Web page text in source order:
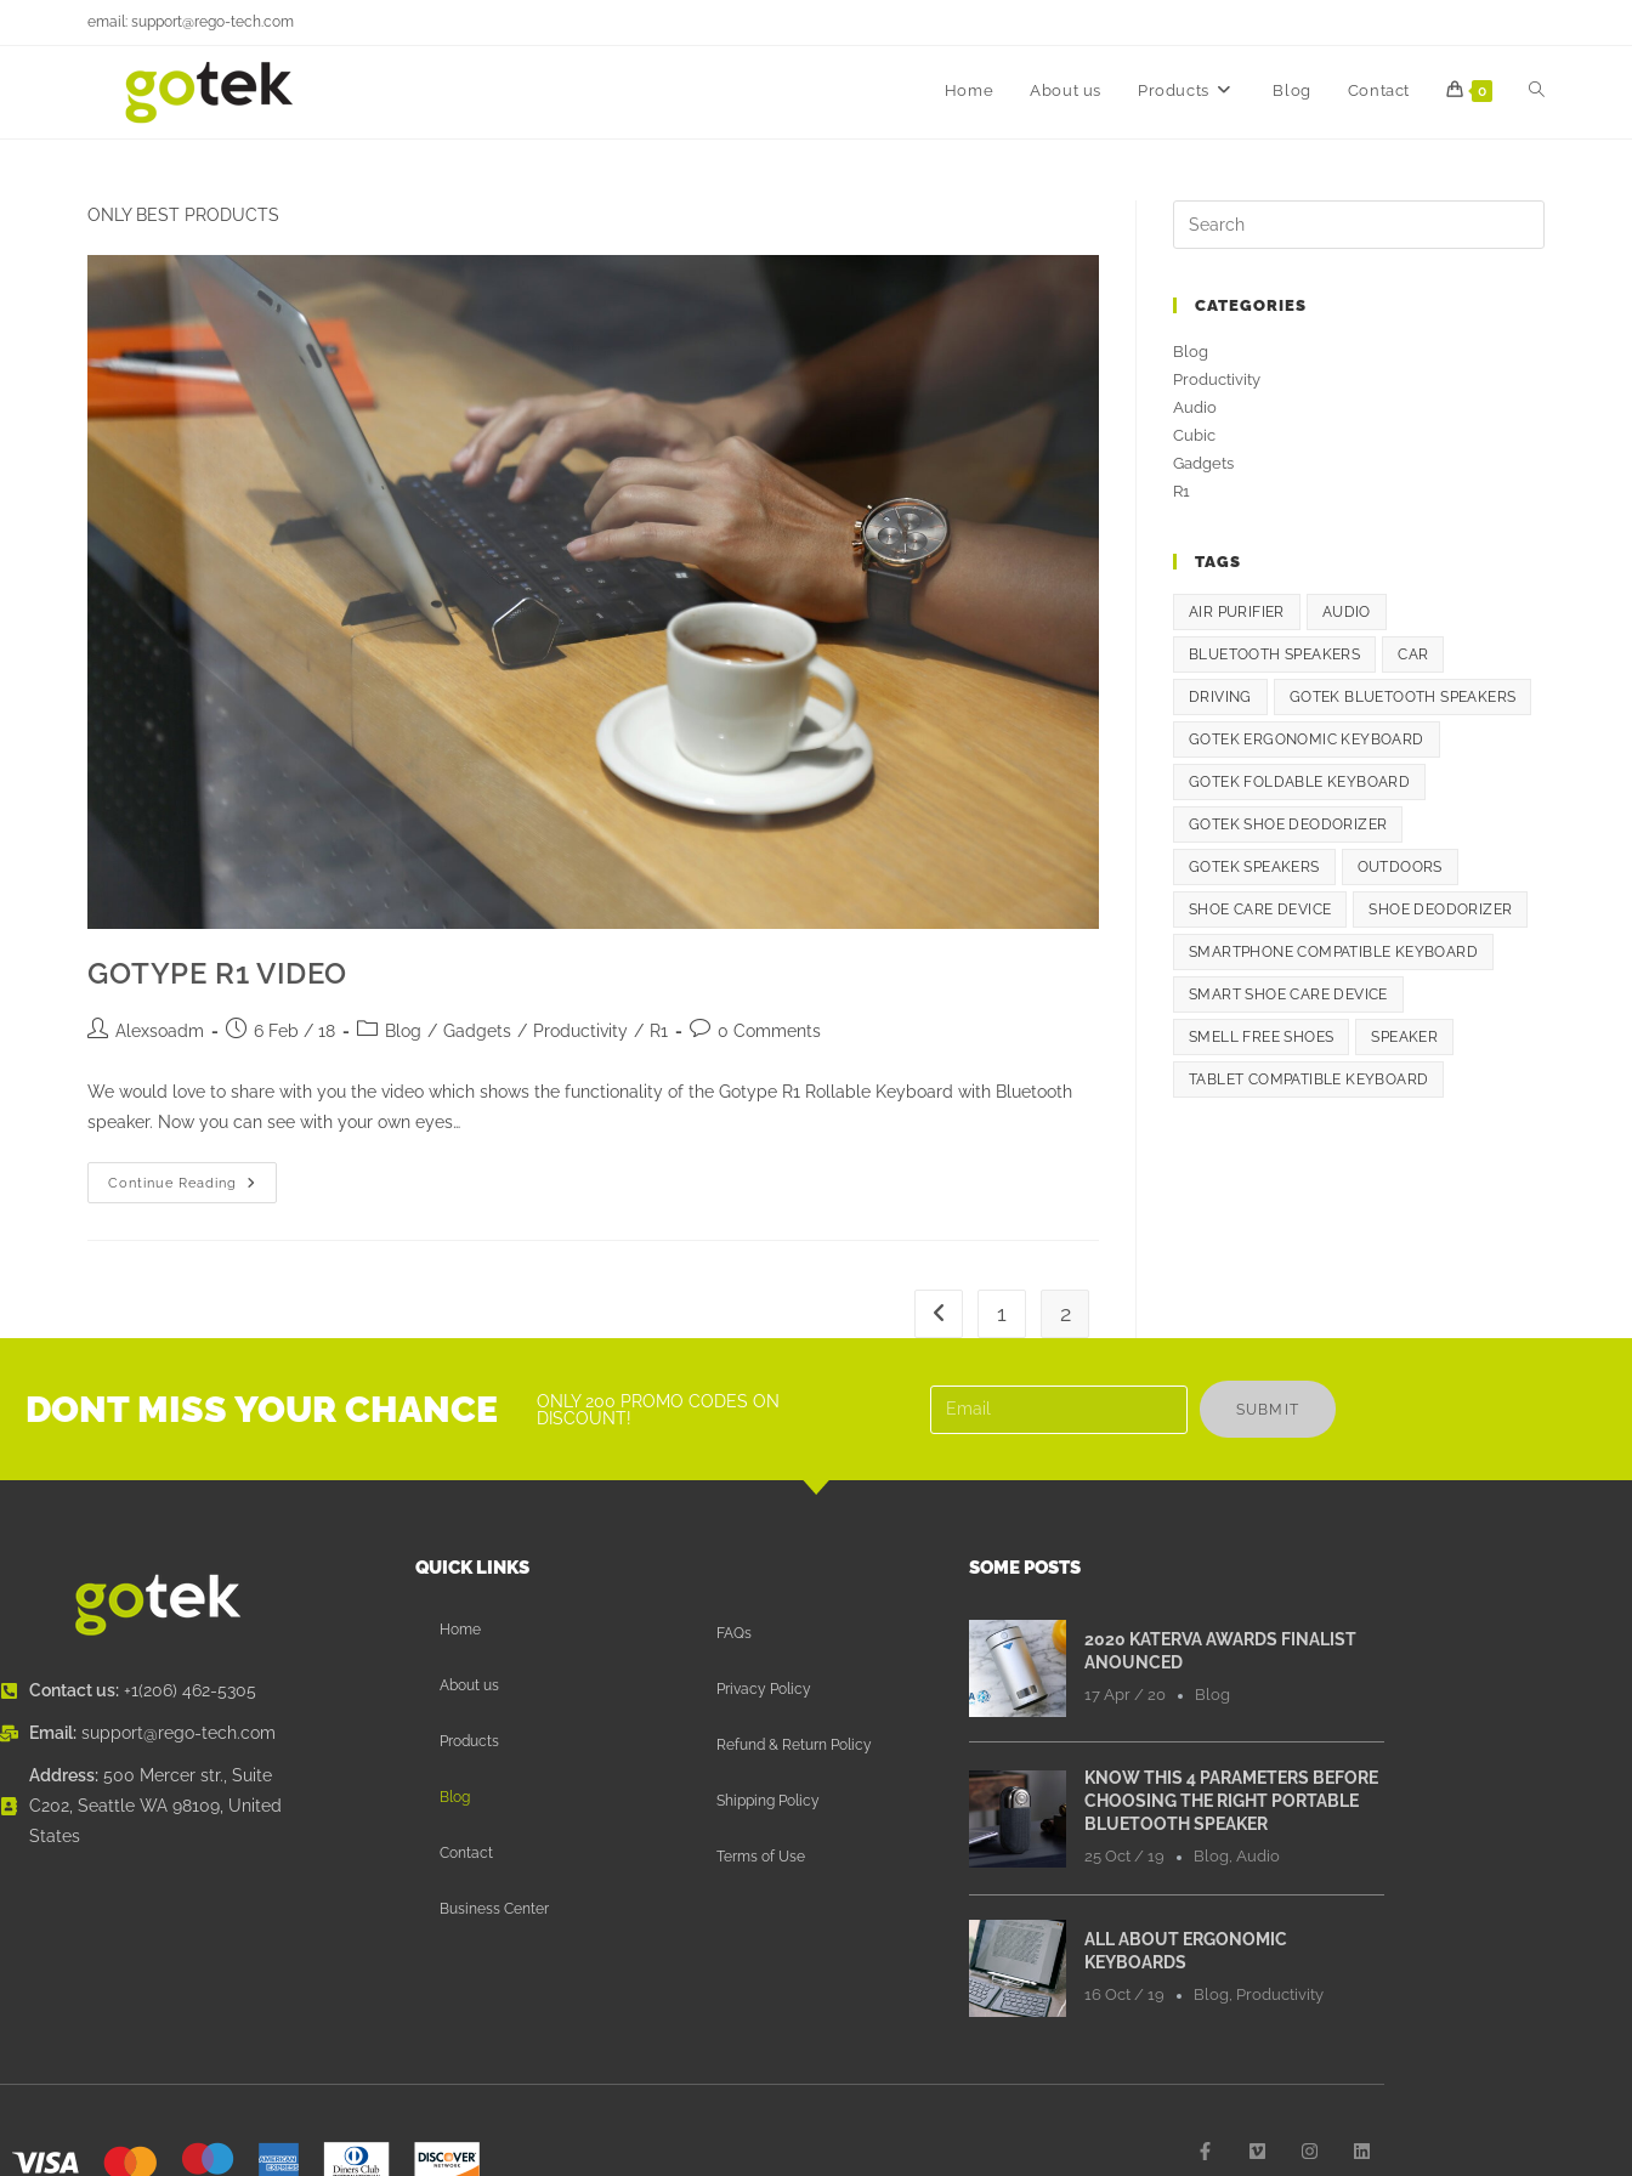
email: support@rego-tech.com
Home About us Products Blog Contact 0
ONLY BEST PRODUCTS
GOTYPE R1 VIDEO
Alexsoadm 6 Feb / 18 Blog / Gadgets / Productivity / R1 0 Comments
We would love to share with you the video which shows the functionality of the Gotype R1 Rollable Keyboard with Bluetooth
speaker. Now you can see with your own eyes…
Continue Reading
1 2
CATEGORIES
Blog
Productivity
Audio
Cubic
Gadgets
R1
TAGS
AIR PURIFIER AUDIO
BLUETOOTH SPEAKERS CAR
DRIVING GOTEK BLUETOOTH SPEAKERS
GOTEK ERGONOMIC KEYBOARD
GOTEK FOLDABLE KEYBOARD
GOTEK SHOE DEODORIZER
GOTEK SPEAKERS OUTDOORS
SHOE CARE DEVICE SHOE DEODORIZER
SMARTPHONE COMPATIBLE KEYBOARD
SMART SHOE CARE DEVICE
SMELL FREE SHOES SPEAKER
TABLET COMPATIBLE KEYBOARD
DONT MISS YOUR CHANCE
ONLY 200 PROMO CODES ON
DISCOUNT!
SUBMIT
Contact us:+1(206) 462-5305
Email:support@rego-tech.com
Address:500 Mercer str., Suite
C202, Seattle WA 98109, United
States
QUICK LINKS
Home
About us
Products
Blog
Contact
Business Center
FAQs
Privacy Policy
Refund & Return Policy
Shipping Policy
Terms of Use
SOME POSTS
2020 KATERVA AWARDS FINALIST
ANOUNCED
17 Apr / 20 Blog
KNOW THIS 4 PARAMETERS BEFORE
CHOOSING THE RIGHT PORTABLE
BLUETOOTH SPEAKER
25 Oct / 19 Blog, Audio
ALL ABOUT ERGONOMIC
KEYBOARDS
16 Oct / 19 Blog, Productivity